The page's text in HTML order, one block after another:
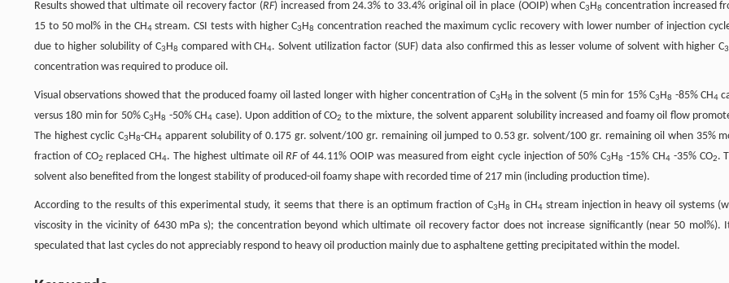
Results showed that ultimate oil recovery factor (RF) increased from 24.3% to 33.4% original oil in place (OOIP) when C3H8 concentration increased
15 to 50 mol% in the CH4stream. CSI tests with higher C3H8 concentration reached the maximum cyclic recovery with lower number of injection
due to higher solubility of C3H8 compared with CH4. Solvent utilization factor (SUF) data also confirmed this as lesser volume of solvent with higher C3
concentration was required to produce oil.
Visual observations showed that the produced foamy oil lasted longer with higher concentration of C3H8 in the solvent (5 min for 15% C3H8 -85% CH4
versus 180 min for 50% C3H8 -50% CH4 case). Upon addition of CO2 to the mixture, the solvent apparent solubility increased and foamy oil flow
The highest cyclic C3H8-CH4 apparent solubility of 0.175 gr. solvent/100 gr. remaining oil jumped to 0.53 gr. solvent/100 gr. remaining oil when 35%
fraction of CO2 replaced CH4. The highest ultimate oilRFof 44.11% OOIP was measured from eight cycle injection of 50% C3H8 -15% CH4-35% CO2.
solvent also benefited from the longest stability of produced-oil foamy shape with recorded time of 217 min (including production time).
According to the results of this experimental study, it seems that there is an optimum fraction of C3H8 in CH4stream injection in heavy oil systems
viscosity in the vicinity of 6430 mPa s); the concentration beyond which ultimate oil recovery factor does not increase significantly (near 50 mol%).
speculated that last cycles do not appreciably respond to heavy oil production mainly due to asphaltene getting precipitated within the model.